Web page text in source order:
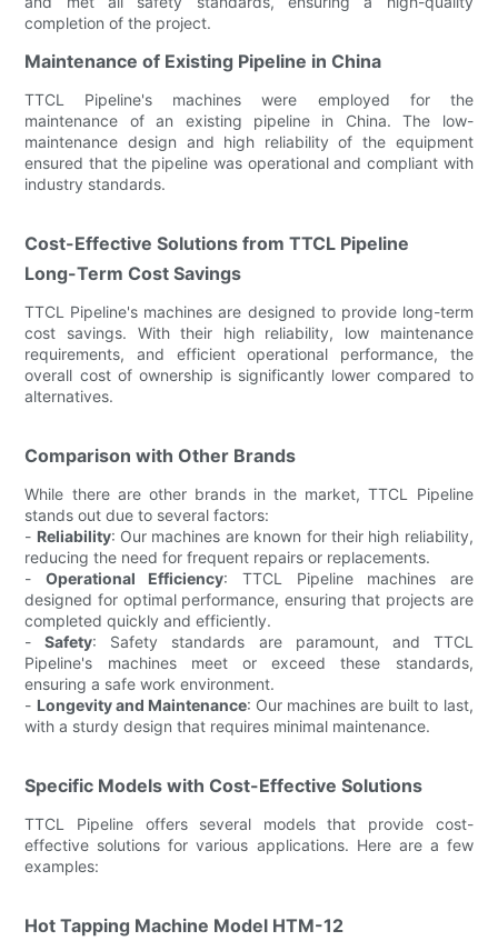
completion of the project.
Maintenance of Existing Pipeline in China
TTCL Pipeline's machines were employed for the
maintenance of an existing pipeline in China. The low-
maintenance design and high reliability of the equipment
ensured that the pipeline was operational and compliant with
industry standards.
Cost-Effective Solutions from TTCL Pipeline
Long-Term Cost Savings
TTCL Pipeline's machines are designed to provide long-term
cost savings. With their high reliability, low maintenance
requirements, and efficient operational performance, the
overall cost of ownership is significantly lower compared to
alternatives.
Comparison with Other Brands
While there are other brands in the market, TTCL Pipeline
stands out due to several factors:
- Reliability: Our machines are known for their high reliability,
reducing the need for frequent repairs or replacements.
- Operational Efficiency: TTCL Pipeline machines are
designed for optimal performance, ensuring that projects are
completed quickly and efficiently.
-Safety: Safety standards are paramount, and TTCL
Pipeline's machines meet or exceed these standards,
ensuring a safe work environment.
- Longevity and Maintenance: Our machines are built to last,
with a sturdy design that requires minimal maintenance.
Specific Models with Cost-Effective Solutions
TTCL Pipeline offers several models that provide cost-
effective solutions for various applications. Here are a few
examples:
Hot Tapping Machine Model HTM-12